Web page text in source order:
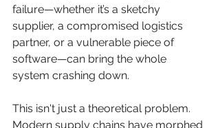
failure—whether it’s a sketchy
supplier, a compromised logistics
partner, or a vulnerable piece of
software—can bring the whole
system crashing down.
This isn't just a theoretical problem.
Modern supply chains have morphed